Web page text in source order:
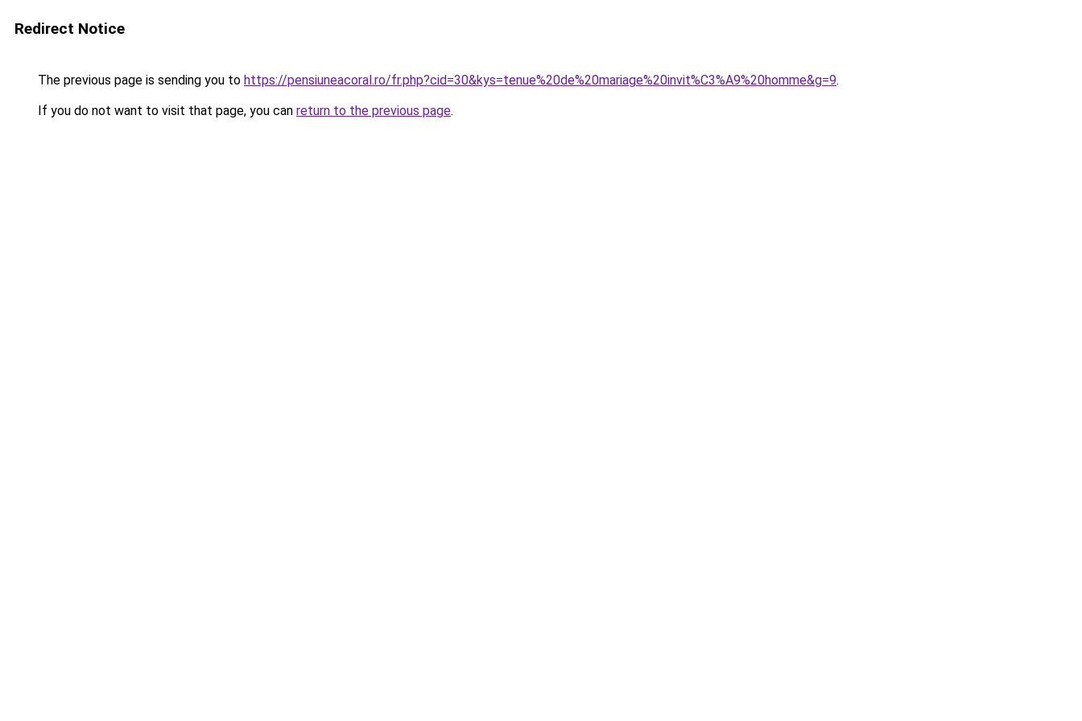
Redirect Notice
The previous page is sending you to https://pensiuneacoral.ro/fr.php?cid=30&kys=tenue%20de%20mariage%20invit%C3%A9%20homme&g=9.
If you do not want to visit that page, you can return to the previous page.